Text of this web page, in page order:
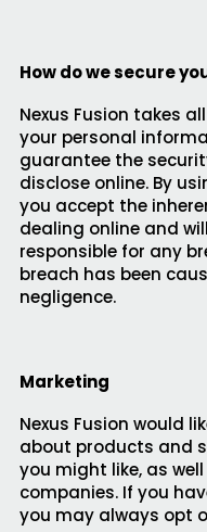
How do we secure
Nexus Fusion takes
your personal
guarantee the
disclose online. By
you accept the
dealing online and
responsible for any
breach has been
negligence.
Marketing
Nexus Fusion would
about products and
you might like, as
companies. If you
you may always opt